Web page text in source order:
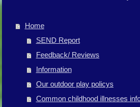
Home
SEND Report
Feedback/ Reviews
Information
Our outdoor play policys
Common childhood illnesses